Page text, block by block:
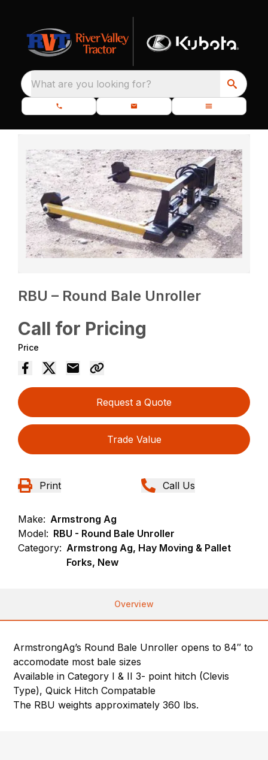
What are you looking for?
RBU – Round Bale Unroller
Call for Pricing
Price
Request a Quote
Trade Value
Print Call Us
Make: Armstrong Ag
Model: RBU - Round Bale Unroller
Category: Armstrong Ag, Hay Moving & Pallet
Forks, New
Overview
ArmstrongAg’s Round Bale Unroller opens to 84″ to
accomodate most bale sizes
Available in Category I & II 3- point hitch (Clevis
Type), Quick Hitch Compatable
The RBU weights approximately 360 lbs.